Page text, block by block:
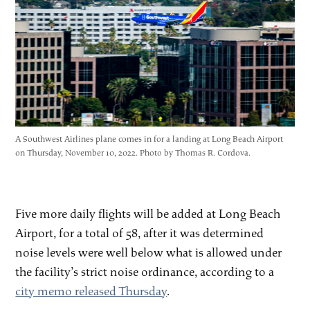
A Southwest Airlines plane comes in for a landing at Long Beach Airport
on Thursday, November 10, 2022. Photo by Thomas R. Cordova.
Five more daily flights will be added at Long Beach
Airport, for a total of 58, after it was determined
noise levels were well below what is allowed under
the facility’s strict noise ordinance, according to a
city memo released Thursday.